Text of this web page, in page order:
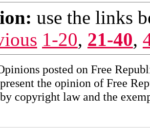
use the links
1-20, 21-40,
posted on Free
the opinion of Free
copyright law and the